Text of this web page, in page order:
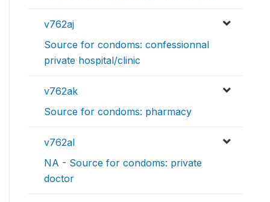
v762aj
Source for condoms: confessionnal
private hospital/clinic
v762ak
Source for condoms: pharmacy
v762al
NA - Source for condoms: private
doctor